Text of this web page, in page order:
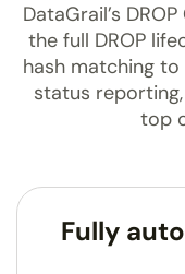
DataGrail’s
the full DROP
hash matching
status
top
Fully